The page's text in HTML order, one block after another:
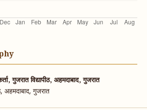
विद्यापीठ, अहमदाबाद, गुजरात
अहमदाबाद, गुजरात